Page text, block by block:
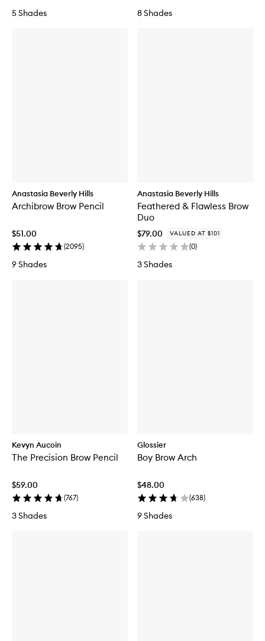
5 Shades 8 Shades
Anastasia Beverly Hills
Archibrow Brow Pencil
$51.00
(2095)
9 Shades
Anastasia Beverly Hills
Feathered & Flawless Brow
Duo
$79.00 VALUED AT $101
(0)
3 Shades
Kevyn Aucoin
The Precision Brow Pencil
$59.00
(767)
3 Shades
Glossier
Boy Brow Arch
$48.00
(638)
9 Shades